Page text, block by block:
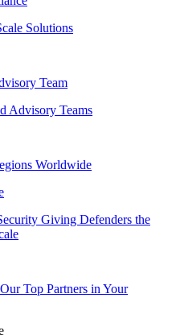
Solutions
Team
Advisory Teams
Worldwide
Giving Defenders the
Top Partners in Your